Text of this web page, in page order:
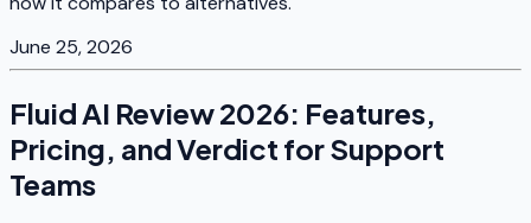
June 25, 2026
Fluid AI Review 2026: Features,
Pricing, and Verdict for Support
Teams